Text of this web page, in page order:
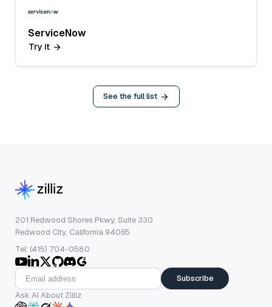
ServiceNow
Try it
See the full list
201 Redwood Shores Pkwy, Suite 330
Redwood City, California 94065
Tel: (415) 704-0580
Subscribe
Ask AI About Zilliz